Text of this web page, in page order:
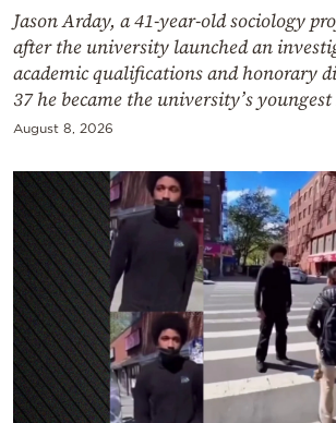
Powered
by
Jason Arday, a 41-year-old sociology
after the university launched an
academic qualifications and honorary
37 he became the university’s
August 8, 2026